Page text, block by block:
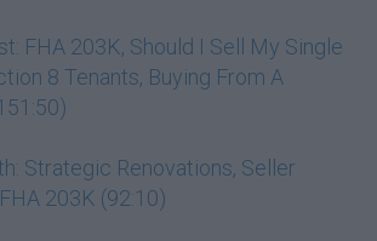
FHA 203K, Should I Sell My Single
8 Tenants, Buying From A
Strategic Renovations, Seller
203K (92:10)